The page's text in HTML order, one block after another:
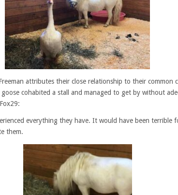
attributes their close relationship to their common
cohabited a stall and managed to get by without
everything they have. It would have been terrible
them.